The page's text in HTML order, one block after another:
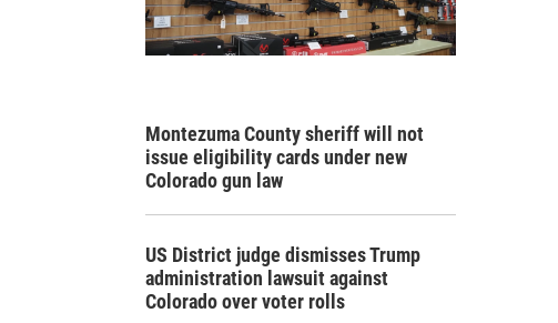
Montezuma County sheriff will not
issue eligibility cards under new
Colorado gun law
US District judge dismisses Trump
administration lawsuit against
Colorado over voter rolls